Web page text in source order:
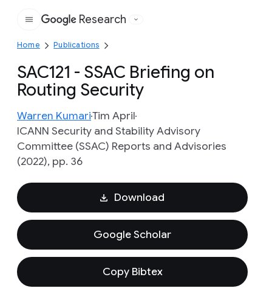
Google
Research
Home Publications
SAC121 - SSAC Briefing on
Routing Security
Warren KumariTim April
ICANN Security and Stability Advisory
Committee (SSAC) Reports and Advisories
(2022), pp. 36
Download
Google Scholar
Copy Bibtex